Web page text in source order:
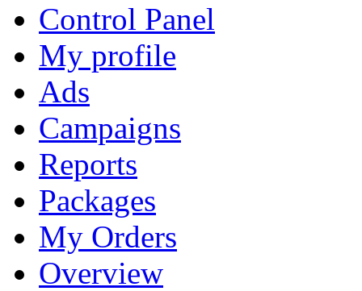
Control Panel
My profile
Ads
Campaigns
Reports
Packages
My Orders
Overview